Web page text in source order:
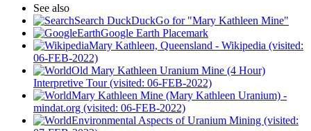
See also
Search DuckDuckGo for "Mary Kathleen Mine"
Google Earth Placemark
Mary Kathleen, Queensland - Wikipedia (visited:
06-FEB-2022)
Old Mary Kathleen Uranium Mine (4 Hour)
Interpretive Tour (visited: 06-FEB-2022)
Mary Kathleen Mine (Mary Kathleen Uranium) -
mindat.org (visited: 06-FEB-2022)
Environmental Aspects of Uranium Mining (visited: